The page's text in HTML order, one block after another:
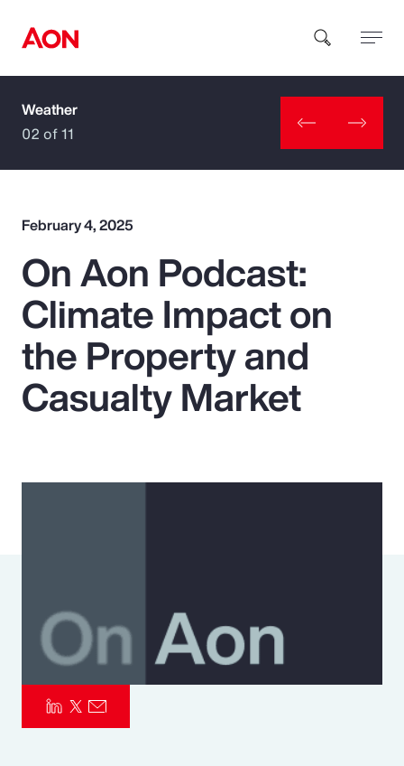
How can we help you?
Popular Searches
Insurance
Benefits
Pay Transparency
Parametrics
Weather
02 of 11
February 4, 2025
On Aon Podcast:
Climate Impact on
the Property and
Casualty Market